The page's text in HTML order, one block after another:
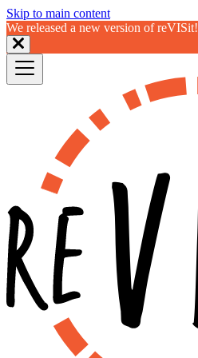
Skip to main content
We released a new version of reVISit!